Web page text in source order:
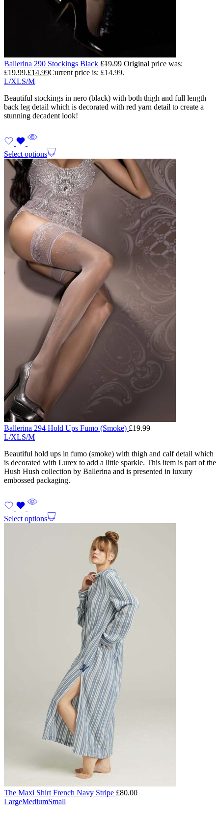
Ballerina 290 Stockings Black £19.99 Original price was:
£19.99.£14.99Current price is: £14.99.
L/XLS/M
Beautiful stockings in nero (black) with both thigh and full length
back leg detail which is decorated with red yarn detail to create a
stunning decadent look!
Select options
Ballerina 294 Hold Ups Fumo (Smoke) £19.99
L/XLS/M
Beautiful hold ups in fumo (smoke) with thigh and calf detail which
is decorated with Lurex to add a little sparkle. This item is part of the
Hush Hush collection by Ballerina and is presented in luxury
embossed packaging.
Select options
The Maxi Shirt French Navy Stripe £80.00
LargeMediumSmall